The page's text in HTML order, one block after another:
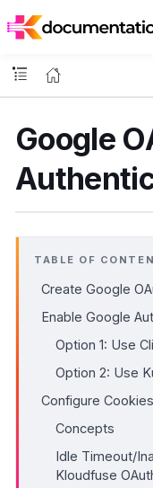
Google
TABLE OF
Create Google
Enable Google
Option 1: Use
Option 2: Use
Configure Cookies
Concepts
Idle Timeout/
Kloudfuse